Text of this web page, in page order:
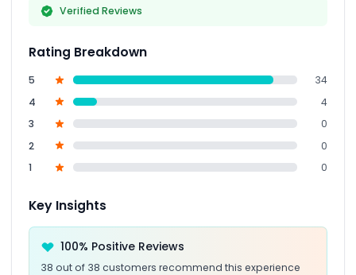
Verified Reviews
Rating Breakdown
5
34
4
4
3
0
2
0
1
0
Key Insights
100% Positive Reviews
38 out of 38 customers recommend this experience